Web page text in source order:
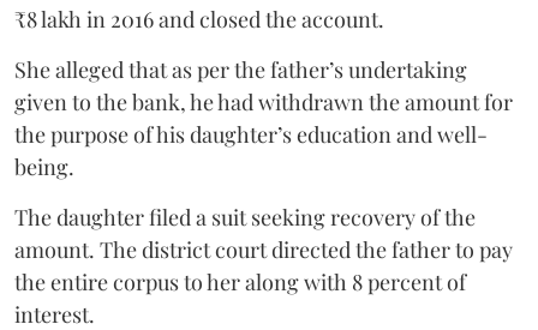
₹8 lakh in 2016 and closed the account.
She alleged that as per the father’s undertaking
given to the bank, he had withdrawn the amount for
the purpose of his daughter’s education and well-
being.
The daughter filed a suit seeking recovery of the
amount. The district court directed the father to pay
the entire corpus to her along with 8 percent of
interest.